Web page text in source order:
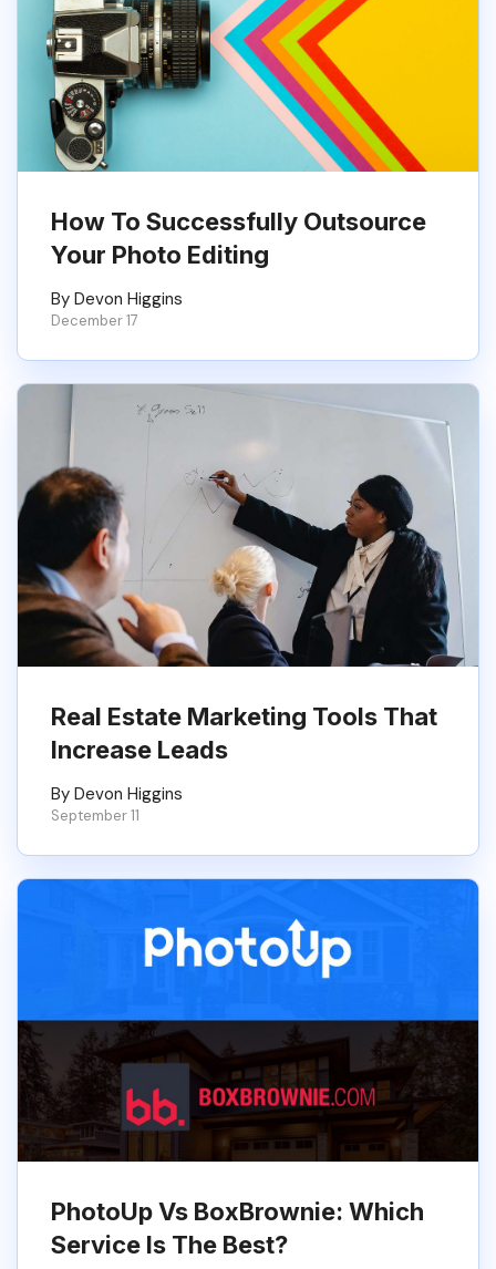
How To Successfully Outsource
Your Photo Editing
By Devon Higgins
December 17
Real Estate Marketing Tools That
Increase Leads
By Devon Higgins
September 11
PhotoUp Vs BoxBrownie: Which
Service Is The Best?